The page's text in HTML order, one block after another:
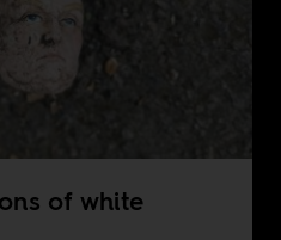
of white